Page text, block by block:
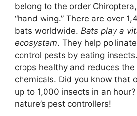
belong to the order
“hand wing.” There are over
bats worldwide. Bats play a
ecosystem. They help
control pests by eating
crops healthy and reduces
chemicals. Did you know that
up to 1,000 insects in an
nature’s pest controllers!